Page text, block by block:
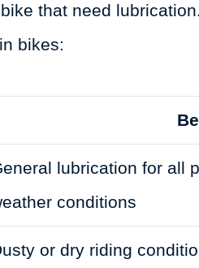
that need
bikes:
lubrication for all
conditions
or dry riding